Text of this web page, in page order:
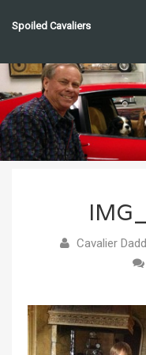
Spoiled Cavaliers
Cavalier